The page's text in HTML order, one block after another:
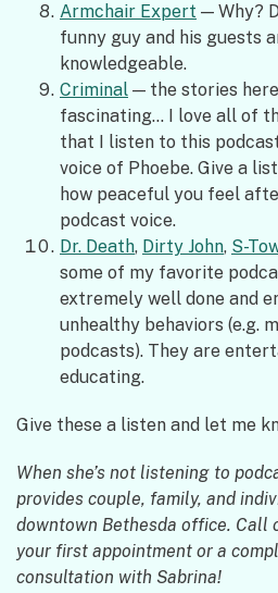
Armchair Expert — Why?
funny guy and his guests
knowledgeable.
Criminal — the stories
fascinating… I love all of
that I listen to this
voice of Phoebe. Give a
how peaceful you feel
podcast voice.
Dr. Death, Dirty John, S-
some of my favorite
extremely well done and
unhealthy behaviors (e.g.
podcasts). They are
educating.
Give these a listen and let me
When she’s not listening to
provides couple, family, and
downtown Bethesda office. Call
your first appointment or a
consultation with Sabrina!